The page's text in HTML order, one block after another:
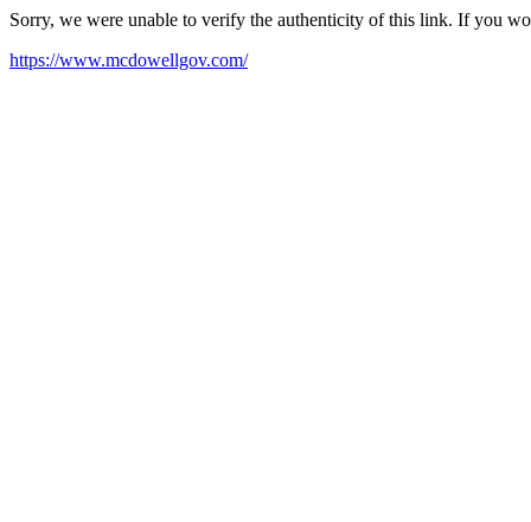
Sorry, we were unable to verify the authenticity of this link. If you
https://www.mcdowellgov.com/